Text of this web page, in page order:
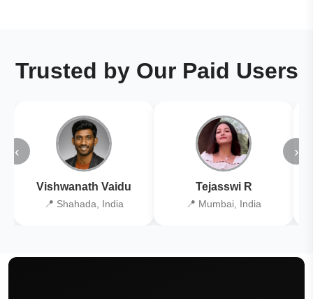
Trusted by Our Paid Users
‹
Vishwanath Vaidu
📍 Shahada, India
Tejasswi R
📍 Mumbai, India
›